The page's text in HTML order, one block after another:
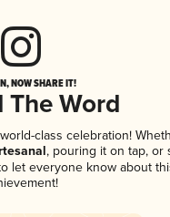
NOW SHARE IT!
The Word
class celebration!
, pouring it on tap, or
let everyone know about